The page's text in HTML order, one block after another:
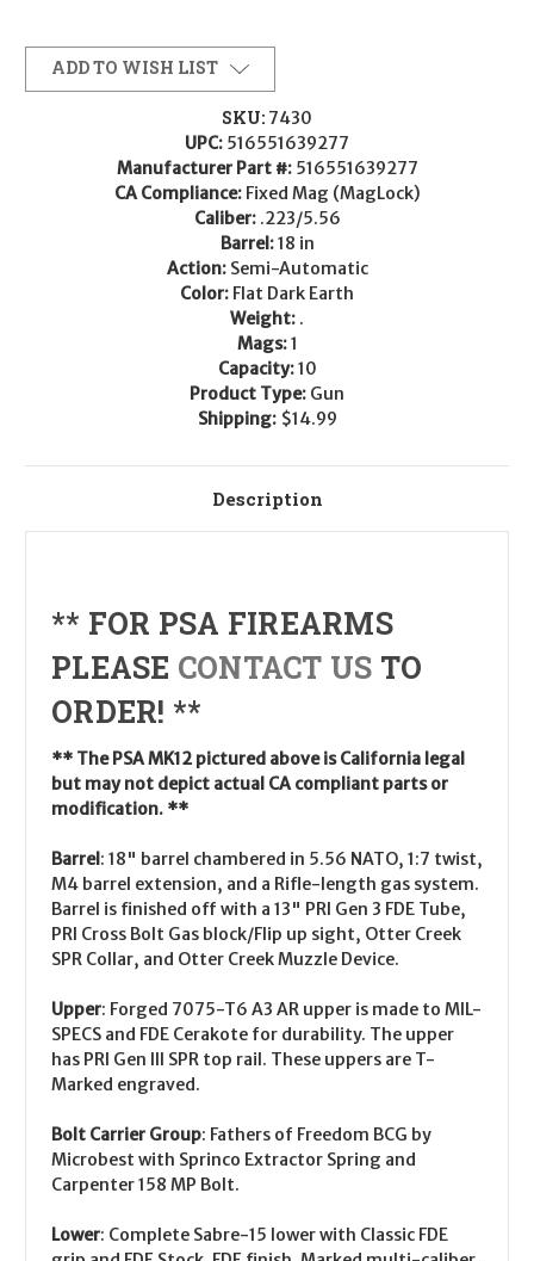
ADD TO WISH LIST
SKU: 7430
UPC: 516551639277
Manufacturer Part #: 516551639277
CA Compliance: Fixed Mag (MagLock)
Caliber: .223/5.56
Barrel:18 in
Action: Semi-Automatic
Color: Flat Dark Earth
Weight: .
Mags:1
Capacity:10
Product Type: Gun
Shipping: $14.99
Description
** FOR PSA FIREARMS
PLEASE CONTACT US TO
ORDER! **
** The PSA MK12 pictured above is California legal
but may not depict actual CA compliant parts or
modification. **
Barrel: 18" barrel chambered in 5.56 NATO, 1:7 twist,
M4 barrel extension, and a Rifle-length gas system.
Barrel is finished off with a 13" PRI Gen 3 FDE Tube,
PRI Cross Bolt Gas block/Flip up sight, Otter Creek
SPR Collar, and Otter Creek Muzzle Device.
Upper: Forged 7075-T6 A3 AR upper is made to MIL-
SPECS and FDE Cerakote for durability. The upper
has PRI Gen III SPR top rail. These uppers are T-
Marked engraved.
Bolt Carrier Group: Fathers of Freedom BCG by
Microbest with Sprinco Extractor Spring and
Carpenter 158 MP Bolt.
Lower: Complete Sabre-15 lower with Classic FDE